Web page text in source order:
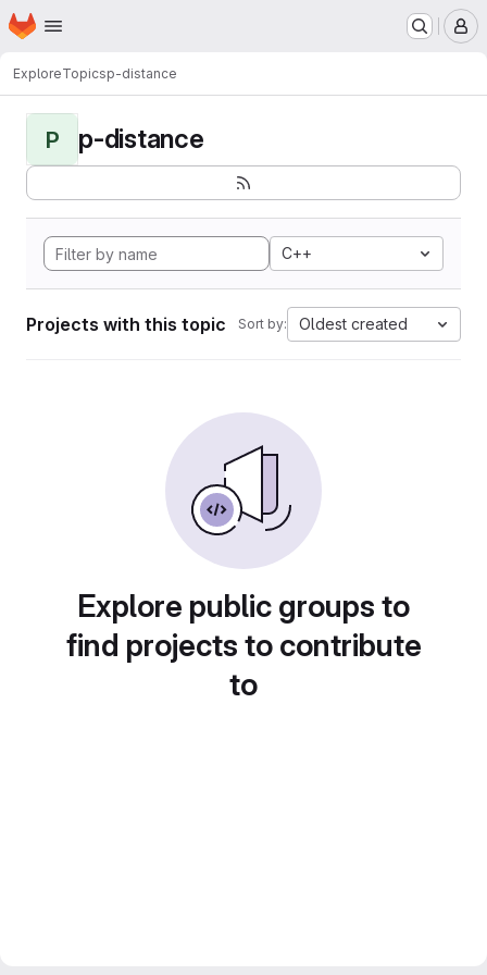
Skip to main content
Homepage
ExploreTopicsp-distance
P p-distance
C++
Projects with this topic Sort by: Oldest created
Explore public groups to
find projects to contribute
to